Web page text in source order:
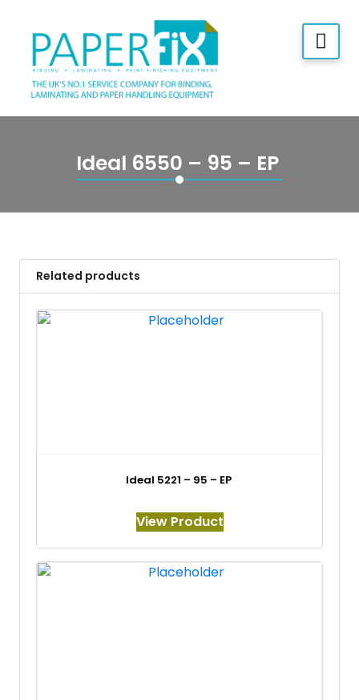
Ideal 6550 – 95 – EP
Related products
Ideal 5221 – 95 – EP
View Product